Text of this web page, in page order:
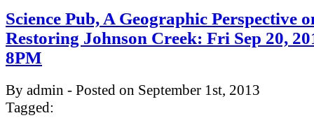
Science Pub, A Geographic Perspective
Restoring Johnson Creek: Fri Sep 20,
8PM
By admin - Posted on September 1st, 2013
Tagged: